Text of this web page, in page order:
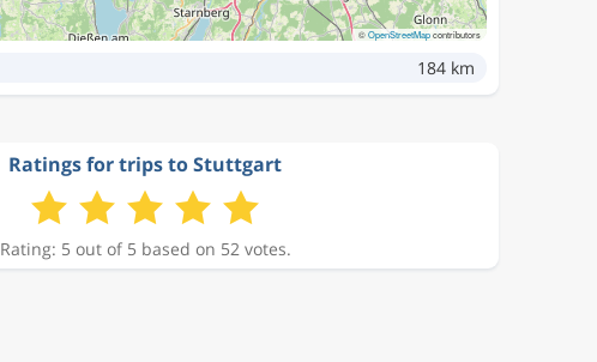
©OpenStreetMapcontributors
184 km
Ratings for trips to Stuttgart
Rating: 5 out of 5 based on 52 votes.